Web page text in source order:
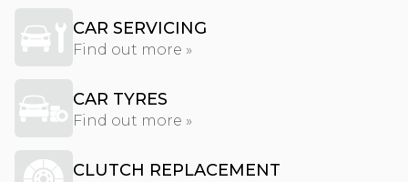
CAR SERVICING
Find out more »
CAR TYRES
Find out more »
CLUTCH REPLACEMENT